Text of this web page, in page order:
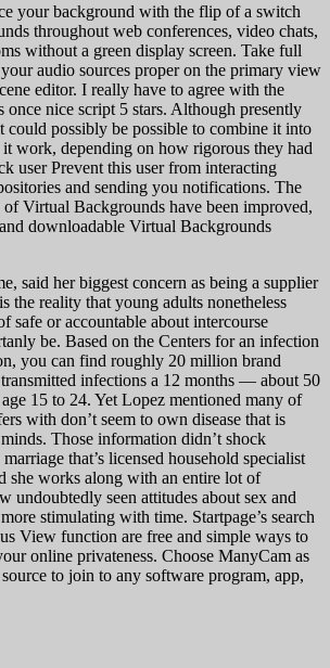
your background with the flip of a switch
throughout web conferences, video chats,
without a green display screen. Take full
audio sources proper on the primary view
editor. I really have to agree with the
once nice script 5 stars. Although presently
could possibly be possible to combine it into
work, depending on how rigorous they had
user Prevent this user from interacting
and sending you notifications. The
Virtual Backgrounds have been improved,
downloadable Virtual Backgrounds
said her biggest concern as being a supplier
the reality that young adults nonetheless
safe or accountable about intercourse
be. Based on the Centers for an infection
you can find roughly 20 million brand
infections a 12 months — about 50
15 to 24. Yet Lopez mentioned many of
with don’t seem to own disease that is
Those information didn’t shock
that’s licensed household specialist
she works along with an entire lot of
undoubtedly seen attitudes about sex and
stimulating with time. Startpage’s search
View function are free and simple ways to
online privateness. Choose ManyCam as
to join to any software program, app,